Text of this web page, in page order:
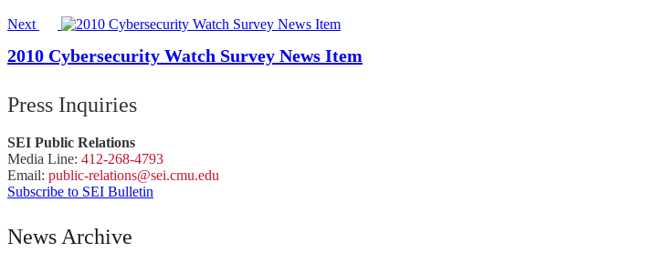
Next
2010 Cybersecurity Watch Survey News Item
Press Inquiries
SEI Public Relations
Media Line: 412-268-4793
Email: public-relations@sei.cmu.edu
Subscribe to SEI Bulletin
News Archive